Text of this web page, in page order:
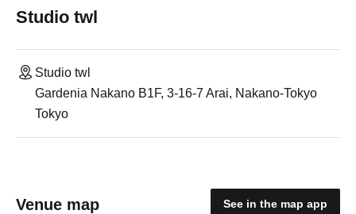
Studio twl
Studio twl
Gardenia Nakano B1F, 3-16-7 Arai, Nakano-Tokyo
Tokyo
Venue map See in the map app